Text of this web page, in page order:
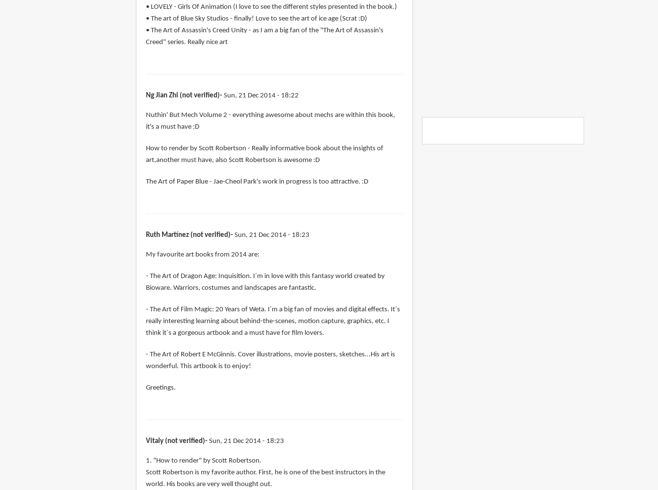
• LOVELY - Girls Of Animation (I love to see the different styles presented in the book.)
• The art of Blue Sky Studios - finally! Love to see the art of ice age (Scrat :D)
• The Art of Assassin's Creed Unity - as I am a big fan of the "The Art of Assassin's
Creed" series. Really nice art
Ng Jian Zhi (not verified) Sun, 21 Dec 2014 - 18:22
Nuthin' But Mech Volume 2 - everything awesome about mechs are within this book,
it's a must have :D
How to render by Scott Robertson - Really informative book about the insights of
art,another must have, also Scott Robertson is awesome :D
The Art of Paper Blue - Jae-Cheol Park's work in progress is too attractive. :D
Ruth Martínez (not verified) Sun, 21 Dec 2014 - 18:23
My favourite art books from 2014 are:
- The Art of Dragon Age: Inquisition. I´m in love with this fantasy world created by
Bioware. Warriors, costumes and landscapes are fantastic.
- The Art of Film Magic: 20 Years of Weta. I´m a big fan of movies and digital effects. It´s
really interesting learning about behind-the-scenes, motion capture, graphics, etc. I
think it´s a gorgeous artbook and a must have for film lovers.
- The Art of Robert E McGinnis. Cover illustrations, movie posters, sketches...His art is
wonderful. This artbook is to enjoy!
Greetings.
Vitaly (not verified) Sun, 21 Dec 2014 - 18:23
1. "How to render" by Scott Robertson.
Scott Robertson is my favorite author. First, he is one of the best instructors in the
world. His books are very well thought out.